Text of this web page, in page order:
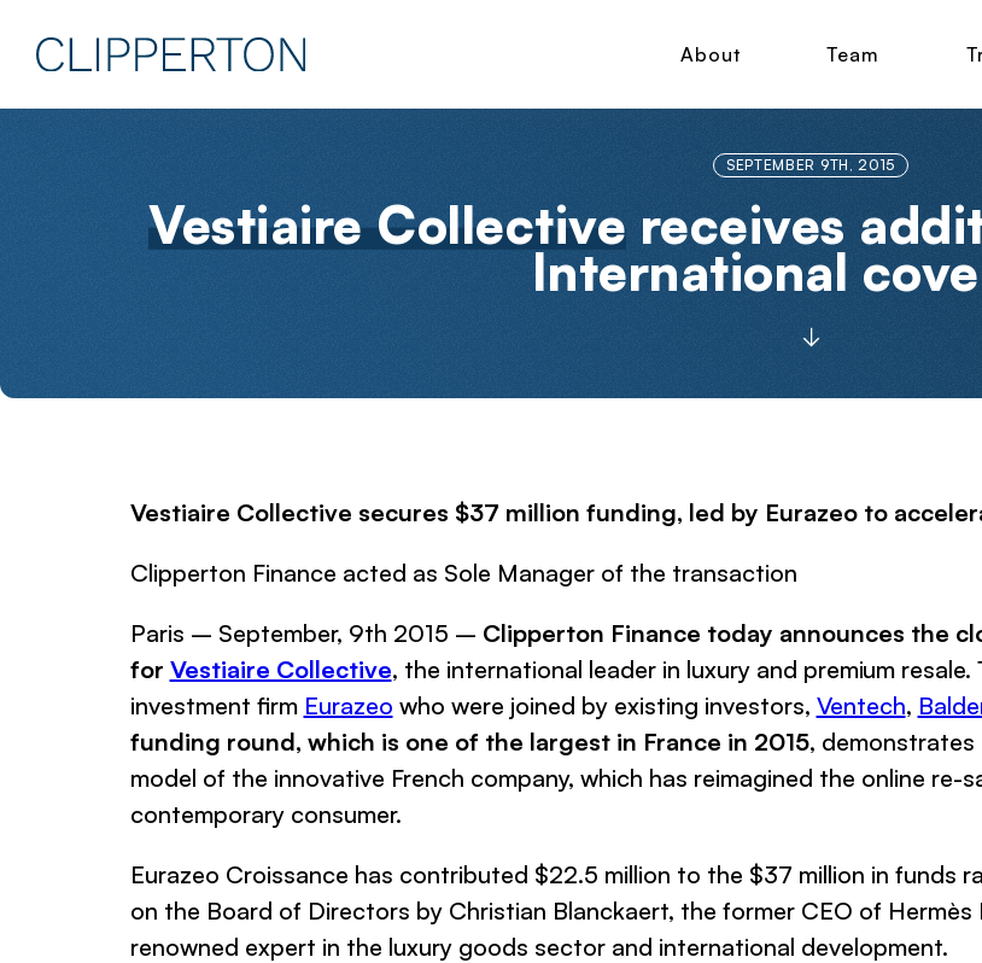
About Team
SEPTEMBER 9TH, 2015
Vestiaire Collective receives
International
Vestiaire Collective secures $37 million funding, led by Eurazeo to
Clipperton Finance acted as Sole Manager of the transaction
Paris – September, 9th 2015 – Clipperton Finance today announces the
for Vestiaire Collective, the international leader in luxury and premium
investment firm Eurazeo who were joined by existing investors, Ventech,
funding round, which is one of the largest in France in 2015,
model of the innovative French company, which has reimagined the online
contemporary consumer.
Eurazeo Croissance has contributed $22.5 million to the $37 million in funds
on the Board of Directors by Christian Blanckaert, the former CEO of
renowned expert in the luxury goods sector and international development.